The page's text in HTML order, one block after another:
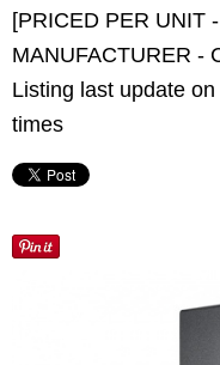
[PRICED PER UNIT
MANUFACTURER -
Listing last update
times